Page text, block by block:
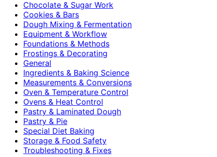
Chocolate & Sugar Work
Cookies & Bars
Dough Mixing & Fermentation
Equipment & Workflow
Foundations & Methods
Frostings & Decorating
General
Ingredients & Baking Science
Measurements & Conversions
Oven & Temperature Control
Ovens & Heat Control
Pastry & Laminated Dough
Pastry & Pie
Special Diet Baking
Storage & Food Safety
Troubleshooting & Fixes